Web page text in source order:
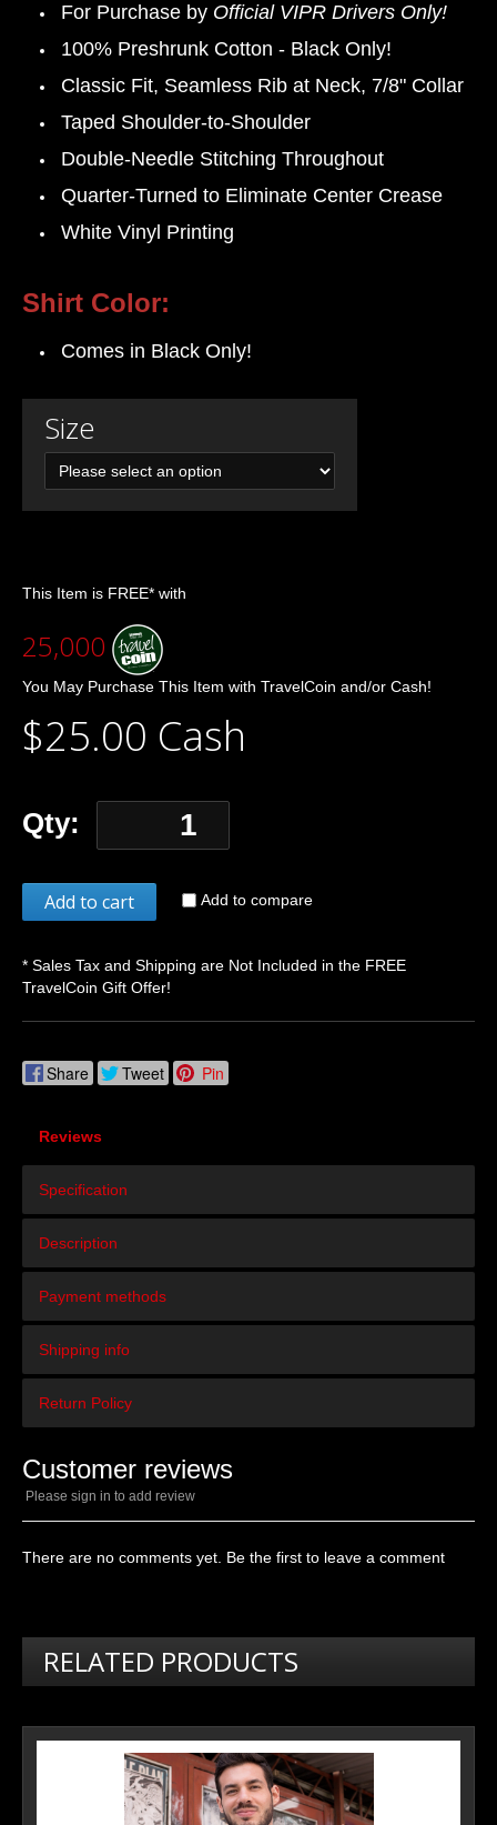
For Purchase by Official VIPR Drivers Only!
100% Preshrunk Cotton - Black Only!
Classic Fit, Seamless Rib at Neck, 7/8" Collar
Taped Shoulder-to-Shoulder
Double-Needle Stitching Throughout
Quarter-Turned to Eliminate Center Crease
White Vinyl Printing
Shirt Color:
Comes in Black Only!
Size
This Item is FREE* with
25,000
You May Purchase This Item with TravelCoin and/or Cash!
$25.00 Cash
Qty:
Add to cart Add to compare
* Sales Tax and Shipping are Not Included in the FREE
TravelCoin Gift Offer!
Share Tweet Pin
Reviews
Specification
Description
Payment methods
Shipping info
Return Policy
Customer reviews
Please sign in to add review
There are no comments yet. Be the first to leave a comment
RELATED PRODUCTS